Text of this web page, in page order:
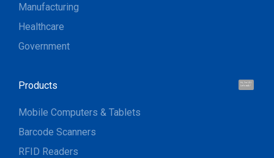
Hi, I'm UU.
Let's talk !
Manufacturing
Healthcare
Government
Products
Mobile Computers & Tablets
Barcode Scanners
RFID Readers